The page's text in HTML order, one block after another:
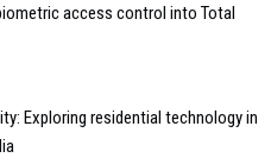
access control into Total
Exploring residential technology in